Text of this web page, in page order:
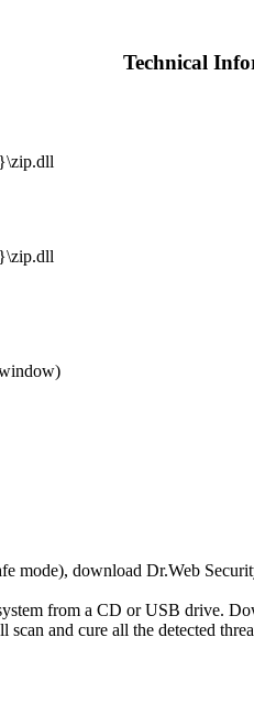
Technical
mode), download Dr.Web
from a CD or USB drive.
and cure all the detected